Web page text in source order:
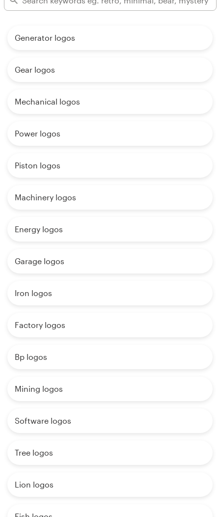
Generator logos
Gear logos
Mechanical logos
Power logos
Piston logos
Machinery logos
Energy logos
Garage logos
Iron logos
Factory logos
Bp logos
Mining logos
Software logos
Tree logos
Lion logos